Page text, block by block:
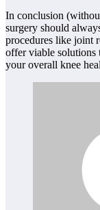
In conclusion
surgery should
procedures like joint
offer viable solutions
your overall knee